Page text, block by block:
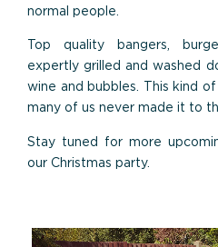
normal people.
Top quality bangers,
expertly grilled and washed
wine and bubbles. This kind
many of us never made it to
Stay tuned for more
our Christmas party.